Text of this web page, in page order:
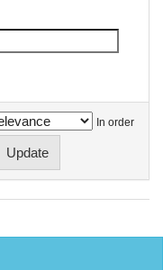
In order